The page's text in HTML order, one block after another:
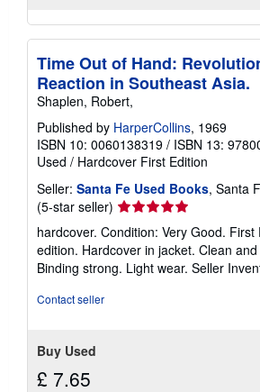
Time Out of Hand:
Reaction in Southeast Asia.
Shaplen, Robert,
Published by HarperCollins, 1969
ISBN 10: 0060138319 / ISBN 13:
Used / Hardcover First Edition
Seller: Santa Fe Used Books, Santa
(5-star seller) Seller
rating
5
out
of
hardcover. Condition: Very Good. First
edition. Hardcover in jacket. Clean
Binding strong. Light wear. Seller
Contact seller
Buy Used
£ 7.65